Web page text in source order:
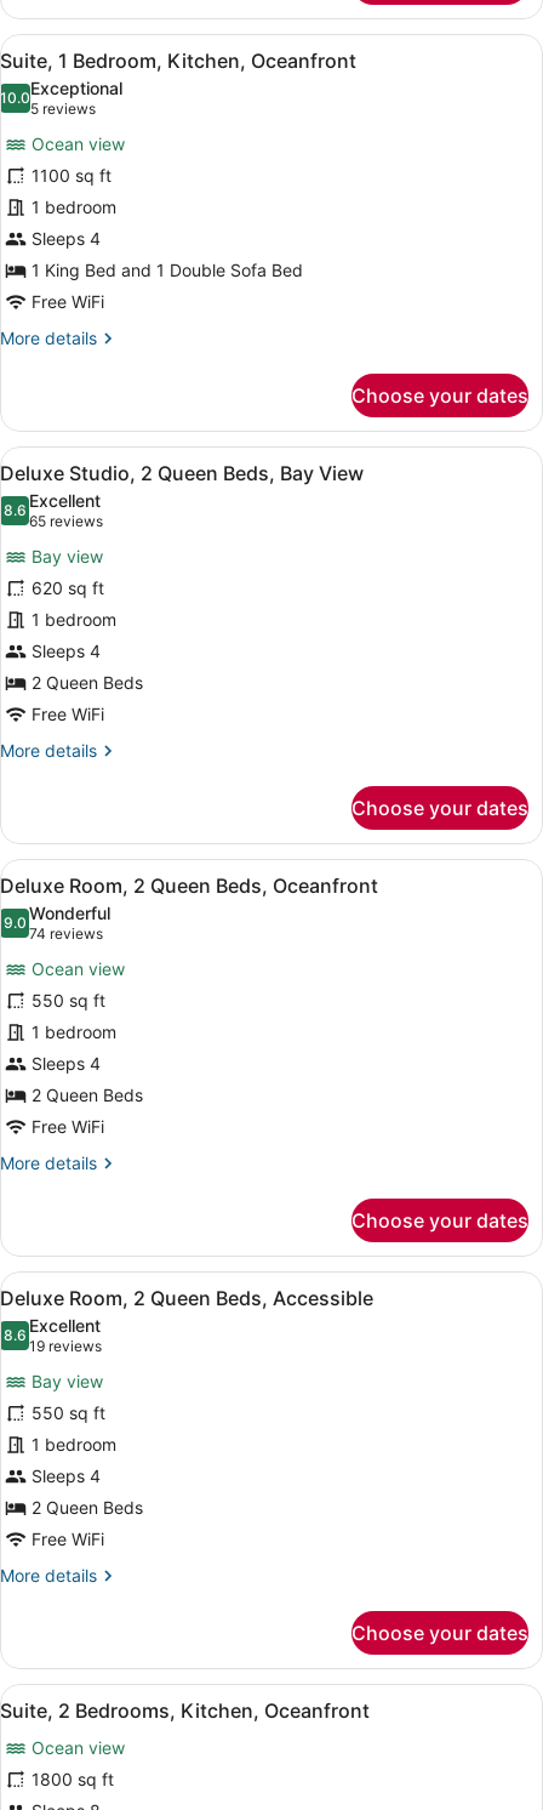
Bedroom
Suite,
Kitchen,
Ocean
View
View
all
photos
Suite,
1
Bedroom,
Kitchen,
Oceanfront
A hotel room with a large bed, a
8
Suite, 1 Bedroom, Kitchen, Oceanfront
10.010.0 out of 10
Exceptional
5 reviews
(5
reviews)
Ocean view
1100 sq ft
1 bedroom
Sleeps 4
1 King Bed and 1 Double Sofa Bed
Free WiFi
More details
More
1
Bedroom,
Kitchen,
Oceanfront
Choose your dates
View
all
photos
Deluxe
Studio,
2
Queen
Beds,
Bay
View
Premium bedding, pillowtop beds,
5
Deluxe Studio, 2 Queen Beds, Bay View
8.68.6 out of 10
Excellent
65 reviews
(65
reviews)
Bay view
620 sq ft
1 bedroom
Sleeps 4
2 Queen Beds
Free WiFi
More details
More
Studio,
Queen
Beds,
Bay
View
Choose your dates
View
all
photos
Deluxe
Room,
2
Queen
Beds,
Oceanfront
A hotel room with two beds, a
5
Deluxe Room, 2 Queen Beds, Oceanfront
9.09.0 out of 10
Wonderful
74 reviews
(74
reviews)
Ocean view
550 sq ft
1 bedroom
Sleeps 4
2 Queen Beds
Free WiFi
More details
More
Room,
Queen
Beds,
Oceanfront
Choose your dates
View
all
photos
Deluxe
Room,
2
Queen
Beds,
Accessible
Premium bedding, pillowtop beds,
6
Deluxe Room, 2 Queen Beds, Accessible
8.68.6 out of 10
Excellent
19 reviews
(19
reviews)
Bay view
550 sq ft
1 bedroom
Sleeps 4
2 Queen Beds
Free WiFi
More details
More
Room,
Queen
Accessible
Choose your dates
View
all
photos
for
A modern hotel room with a
11
Suite, 2 Bedrooms, Kitchen, Oceanfront
Ocean view
1800 sq ft